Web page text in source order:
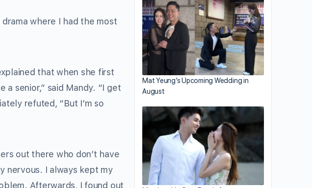
where I had the most
that when she first
a senior,” said Mandy. “I get
refuted, “But I’m so
out there who don’t have
nervous. I always kept my
Afterwards, I found out
Mat Yeung’s Upcoming Wedding in
August